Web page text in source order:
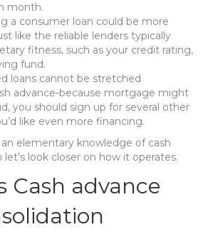
month.
a consumer loan could be more
like the reliable lenders typically
fitness, such as your credit rating,
fund.
loans cannot be stretched
advance-because mortgage might
you should sign up for several other
like even more financing.
elementary knowledge of cash
look closer on how it operates.
Cash advance